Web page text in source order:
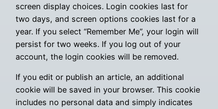
screen display choices. Login cookies last for
two days, and screen options cookies last for a
year. If you select “Remember Me”, your login will
persist for two weeks. If you log out of your
account, the login cookies will be removed.
If you edit or publish an article, an additional
cookie will be saved in your browser. This cookie
includes no personal data and simply indicates